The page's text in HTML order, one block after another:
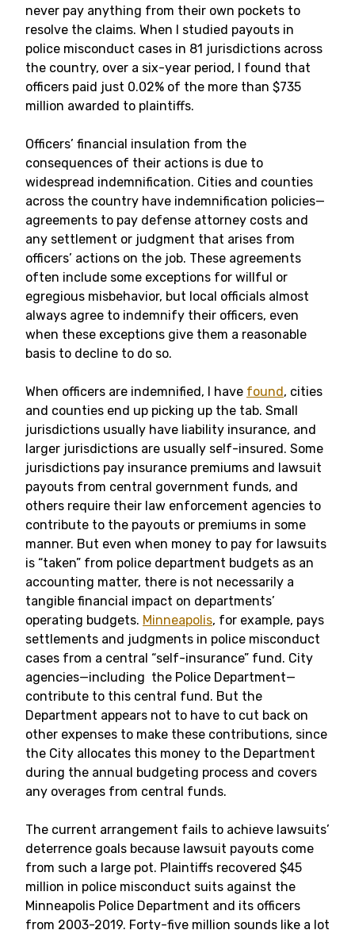
never pay anything from their own pockets to
resolve the claims. When I studied payouts in
police misconduct cases in 81 jurisdictions across
the country, over a six-year period, I found that
officers paid just 0.02% of the more than $735
million awarded to plaintiffs.
Officers’ financial insulation from the
consequences of their actions is due to
widespread indemnification. Cities and counties
across the country have indemnification policies—
agreements to pay defense attorney costs and
any settlement or judgment that arises from
officers’ actions on the job. These agreements
often include some exceptions for willful or
egregious misbehavior, but local officials almost
always agree to indemnify their officers, even
when these exceptions give them a reasonable
basis to decline to do so.
When officers are indemnified, I have found, cities
and counties end up picking up the tab. Small
jurisdictions usually have liability insurance, and
larger jurisdictions are usually self-insured. Some
jurisdictions pay insurance premiums and lawsuit
payouts from central government funds, and
others require their law enforcement agencies to
contribute to the payouts or premiums in some
manner. But even when money to pay for lawsuits
is “taken” from police department budgets as an
accounting matter, there is not necessarily a
tangible financial impact on departments’
operating budgets. Minneapolis, for example, pays
settlements and judgments in police misconduct
cases from a central “self-insurance” fund. City
agencies—including the Police Department—
contribute to this central fund. But the
Department appears not to have to cut back on
other expenses to make these contributions, since
the City allocates this money to the Department
during the annual budgeting process and covers
any overages from central funds.
The current arrangement fails to achieve lawsuits’
deterrence goals because lawsuit payouts come
from such a large pot. Plaintiffs recovered $45
million in police misconduct suits against the
Minneapolis Police Department and its officers
from 2003-2019. Forty-five million sounds like a lot